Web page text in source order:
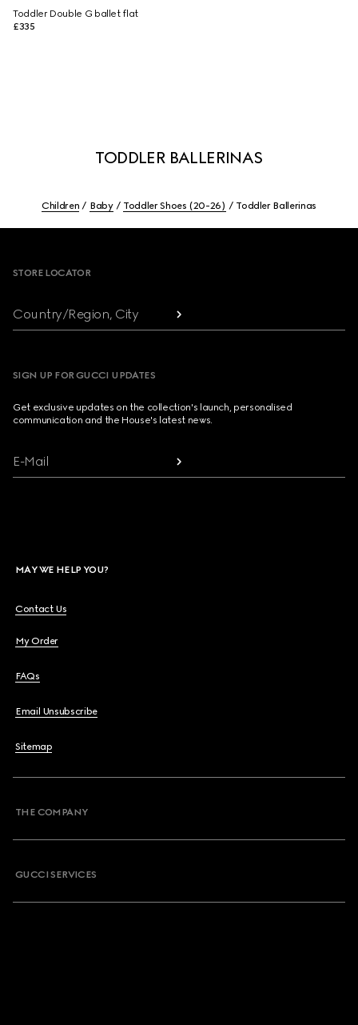
Toddler Double G ballet flat
£335
TODDLER BALLERINAS
Children Baby Toddler Shoes (20-26) Toddler Ballerinas
STORE LOCATOR
Country/Region, City
SIGN UP FOR GUCCI UPDATES
Get exclusive updates on the collection's launch, personalised
communication and the House's latest news.
E-Mail
MAY WE HELP YOU?
Contact Us
My Order
FAQs
Email Unsubscribe
Sitemap
THE COMPANY
GUCCI SERVICES